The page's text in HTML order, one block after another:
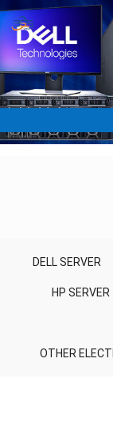
DELL SERVER
HP SERVER
OTHER